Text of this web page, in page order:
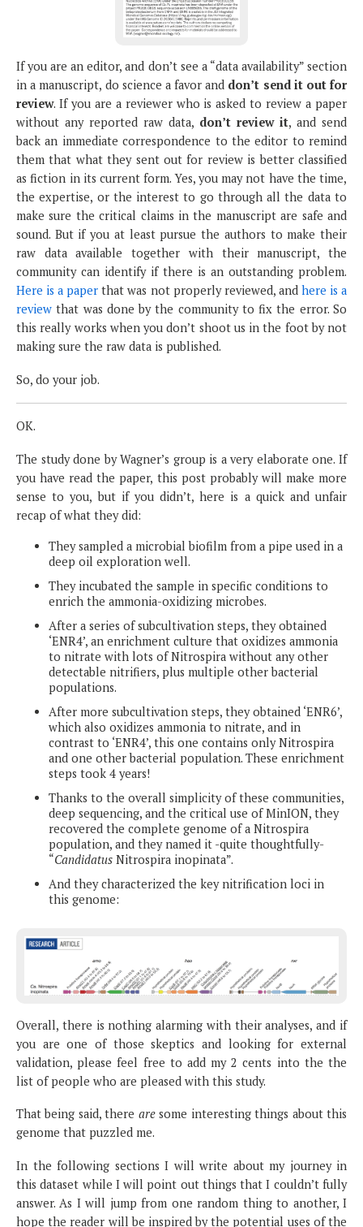
If you are an editor, and don’t see a “data availability” section
in a manuscript, do science a favor and don’t send it out for
review. If you are a reviewer who is asked to review a paper
without any reported raw data, don’t review it, and send
back an immediate correspondence to the editor to remind
them that what they sent out for review is better classified
as fiction in its current form. Yes, you may not have the time,
the expertise, or the interest to go through all the data to
make sure the critical claims in the manuscript are safe and
sound. But if you at least pursue the authors to make their
raw data available together with their manuscript, the
community can identify if there is an outstanding problem.
Here is a paper that was not properly reviewed, and here is a
review that was done by the community to fix the error. So
this really works when you don’t shoot us in the foot by not
making sure the raw data is published.
So, do your job.
OK.
The study done by Wagner’s group is a very elaborate one. If
you have read the paper, this post probably will make more
sense to you, but if you didn’t, here is a quick and unfair
recap of what they did:
They sampled a microbial biofilm from a pipe used in a
deep oil exploration well.
They incubated the sample in specific conditions to
enrich the ammonia-oxidizing microbes.
After a series of subcultivation steps, they obtained
‘ENR4’, an enrichment culture that oxidizes ammonia
to nitrate with lots of Nitrospira without any other
detectable nitrifiers, plus multiple other bacterial
populations.
After more subcultivation steps, they obtained ‘ENR6’,
which also oxidizes ammonia to nitrate, and in
contrast to ‘ENR4’, this one contains only Nitrospira
and one other bacterial population. These enrichment
steps took 4 years!
Thanks to the overall simplicity of these communities,
deep sequencing, and the critical use of MinION, they
recovered the complete genome of a Nitrospira
population, and they named it -quite thoughtfully-
“Candidatus Nitrospira inopinata”.
And they characterized the key nitrification loci in
this genome:
Overall, there is nothing alarming with their analyses, and if
you are one of those skeptics and looking for external
validation, please feel free to add my 2 cents into the the
list of people who are pleased with this study.
That being said, there aresome interesting things about this
genome that puzzled me.
In the following sections I will write about my journey in
this dataset while I will point out things that I couldn’t fully
answer. As I will jump from one random thing to another, I
hope the reader will be inspired by the potential uses of the